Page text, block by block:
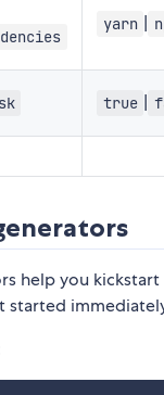
yarn
true
help you
started